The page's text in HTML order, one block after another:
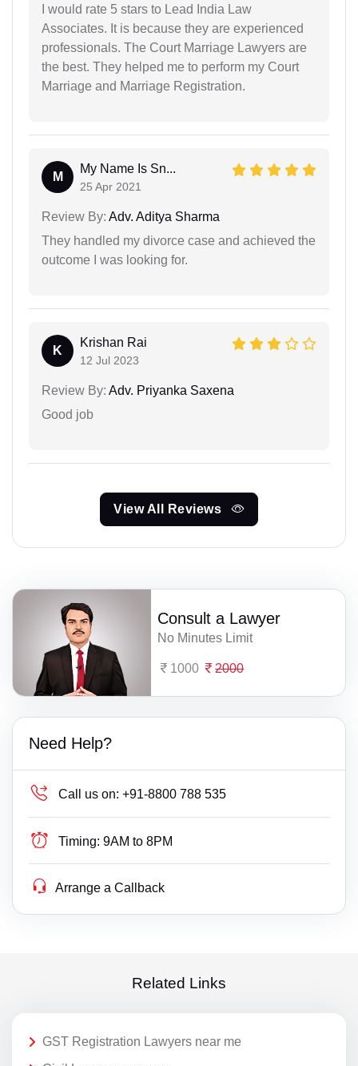
I would rate 5 stars to Lead India Law
Associates. It is because they are experienced
professionals. The Court Marriage Lawyers are
the best. They helped me to perform my Court
Marriage and Marriage Registration.
M
My Name Is Sn...
25 Apr 2021
Review By: Adv. Aditya Sharma
They handled my divorce case and achieved the
outcome I was looking for.
K
Krishan Rai
12 Jul 2023
Review By: Adv. Priyanka Saxena
Good job
View All Reviews
Consult a Lawyer
No Minutes Limit
1000 2000
Need Help?
Call us on: +91-8800 788 535
Timing: 9AM to 8PM
Arrange a Callback
Related Links
GST Registration Lawyers near me